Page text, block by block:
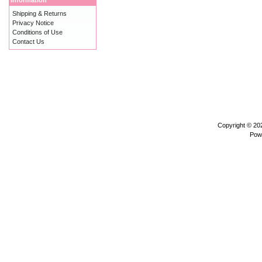
Shipping & Returns
Privacy Notice
Conditions of Use
Contact Us
Copyright ©